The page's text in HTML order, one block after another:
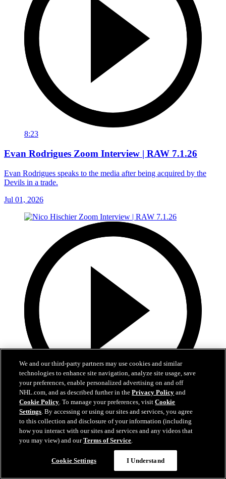
8:23
Evan Rodrigues Zoom Interview | RAW 7.1.26
Evan Rodrigues speaks to the media after being acquired by the
Devils in a trade.
Jul 01, 2026
13:02
Nico Hischier Zoom Interview | RAW 7.1.26
Devils captain Nico Hischier talks about signing a new five-year
We and our third-party partners may use cookies and similar
technologies to enhance site navigation, analyze site usage, save
your preferences, enable personalized advertising on and off
NHL.com, and as described further in thePrivacy Policy and
Cookie Policy. To manage your preferences, visitCookie
Settings. By accessing or using our sites and services, you agree
to this collection and disclosure of your information (including
how you interact with our sites and services and any videos that
you may view) and ourTerms of Service.
Cookie Settings I Understand